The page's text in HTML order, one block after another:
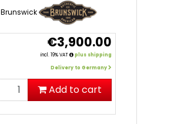
Brunswick
€3,900.00
incl. 19% VAT
plus shipping
Delivery to Germany
Add to cart